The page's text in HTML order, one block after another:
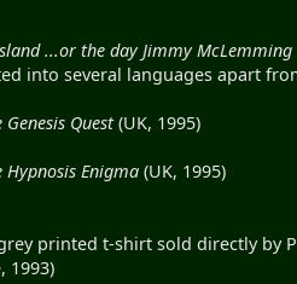
...or the day Jimmy
into several languages apart
Quest(UK, 1995)
Hypnosis Enigma (UK, 1995)
printed t-shirt sold directly by
1993)